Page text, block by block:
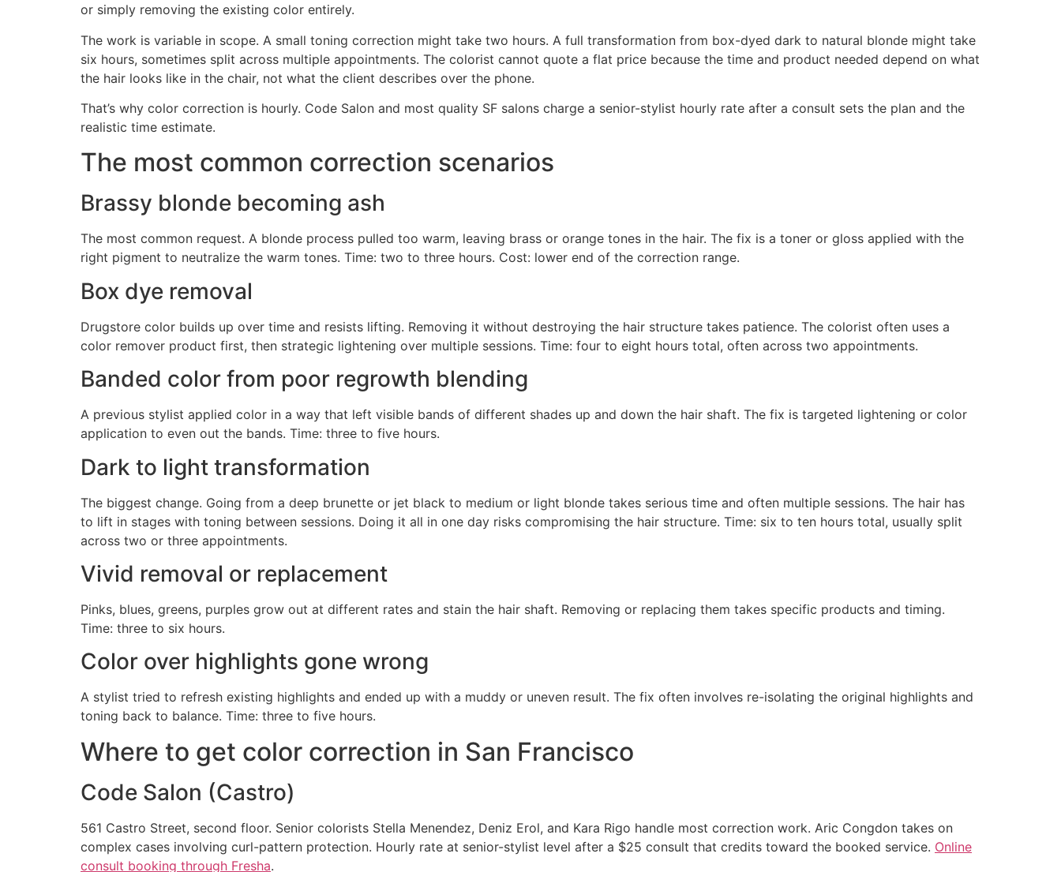
or simply removing the existing color entirely.
The work is variable in scope. A small toning correction might take two hours. A full transformation from box-dyed dark to natural blonde might take
six hours, sometimes split across multiple appointments. The colorist cannot quote a flat price because the time and product needed depend on what
the hair looks like in the chair, not what the client describes over the phone.
That’s why color correction is hourly. Code Salon and most quality SF salons charge a senior-stylist hourly rate after a consult sets the plan and the
realistic time estimate.
The most common correction scenarios
Brassy blonde becoming ash
The most common request. A blonde process pulled too warm, leaving brass or orange tones in the hair. The fix is a toner or gloss applied with the
right pigment to neutralize the warm tones. Time: two to three hours. Cost: lower end of the correction range.
Box dye removal
Drugstore color builds up over time and resists lifting. Removing it without destroying the hair structure takes patience. The colorist often uses a
color remover product first, then strategic lightening over multiple sessions. Time: four to eight hours total, often across two appointments.
Banded color from poor regrowth blending
A previous stylist applied color in a way that left visible bands of different shades up and down the hair shaft. The fix is targeted lightening or color
application to even out the bands. Time: three to five hours.
Dark to light transformation
The biggest change. Going from a deep brunette or jet black to medium or light blonde takes serious time and often multiple sessions. The hair has
to lift in stages with toning between sessions. Doing it all in one day risks compromising the hair structure. Time: six to ten hours total, usually split
across two or three appointments.
Vivid removal or replacement
Pinks, blues, greens, purples grow out at different rates and stain the hair shaft. Removing or replacing them takes specific products and timing.
Time: three to six hours.
Color over highlights gone wrong
A stylist tried to refresh existing highlights and ended up with a muddy or uneven result. The fix often involves re-isolating the original highlights and
toning back to balance. Time: three to five hours.
Where to get color correction in San Francisco
Code Salon (Castro)
561 Castro Street, second floor. Senior colorists Stella Menendez, Deniz Erol, and Kara Rigo handle most correction work. Aric Congdon takes on
complex cases involving curl-pattern protection. Hourly rate at senior-stylist level after a $25 consult that credits toward the booked service. Online
consult booking through Fresha.